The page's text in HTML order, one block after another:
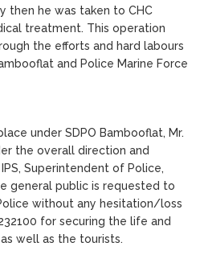
then he was taken to CHC
treatment. This operation
the efforts and hard labours
and Police Marine Force
under SDPO Bambooflat, Mr.
the overall direction and
Superintendent of Police,
general public is requested to
without any hesitation/loss
for securing the life and
well as the tourists.